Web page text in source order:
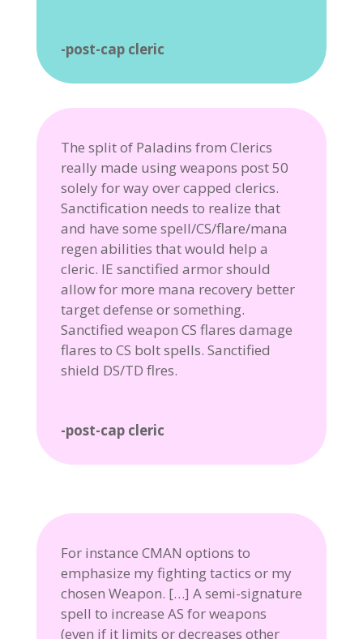
-post-cap cleric
The split of Paladins from Clerics
really made using weapons post 50
solely for way over capped clerics.
Sanctification needs to realize that
and have some spell/CS/flare/mana
regen abilities that would help a
cleric. IE sanctified armor should
allow for more mana recovery better
target defense or something.
Sanctified weapon CS flares damage
flares to CS bolt spells. Sanctified
shield DS/TD flres.
-post-cap cleric
For instance CMAN options to
emphasize my fighting tactics or my
chosen Weapon. […] A semi-signature
spell to increase AS for weapons
(even if it limits or decreases other